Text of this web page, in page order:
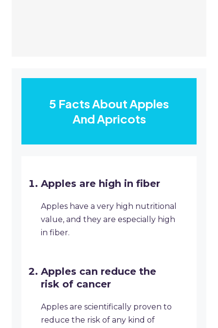
5 Facts About Apples
And Apricots
Apples are high in fiber
Apples have a very high nutritional
value, and they are especially high
in fiber.
Apples can reduce the
risk of cancer
Apples are scientifically proven to
reduce the risk of any kind of